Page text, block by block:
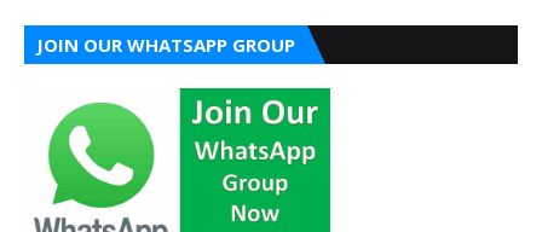
JOIN OUR WHATSAPP GROUP